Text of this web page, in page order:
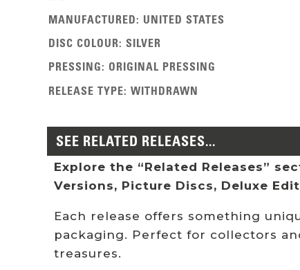
MANUFACTURED: UNITED STATES
DISC COLOUR:SILVER
PRESSING: ORIGINAL PRESSING
RELEASE TYPE:WITHDRAWN
SEE RELATED RELEASES...
Explore the “Related Releases”
Versions, Picture Discs, Deluxe
Each release offers something
packaging. Perfect for collectors
treasures.